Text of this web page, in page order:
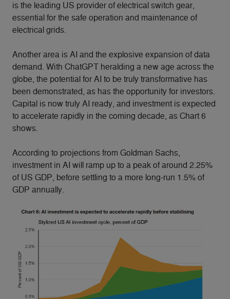
is the leading US provider of electrical switch gear,
essential for the safe operation and maintenance of
electrical grids.
Another area is AI and the explosive expansion of data
demand. With ChatGPT heralding a new age across the
globe, the potential for AI to be truly transformative has
been demonstrated, as has the opportunity for investors.
Capital is now truly AI ready, and investment is expected
to accelerate rapidly in the coming decade, as Chart 6
shows.
According to projections from Goldman Sachs,
investment in AI will ramp up to a peak of around 2.25%
of US GDP, before settling to a more long-run 1.5% of
GDP annually.